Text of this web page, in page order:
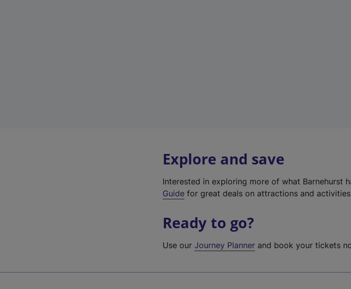
Explore and save
Interested in exploring more of what Barnehurst
Guide for great deals on attractions and activities
Ready to go?
Use ourJourney Planner and book your tickets